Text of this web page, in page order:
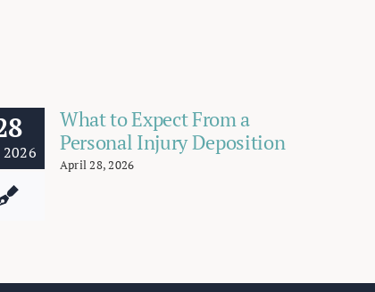
What to Expect From a
Personal Injury Deposition
April 28, 2026